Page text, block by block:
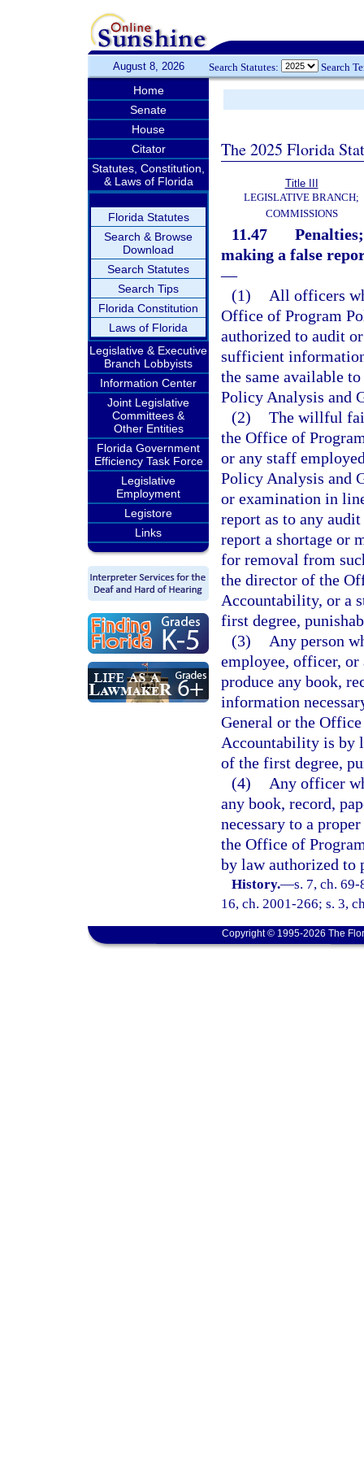
August 8, 2026 Search Statutes: Search
Home
Senate
House
Citator
Statutes, Constitution,
& Laws of Florida
Florida Statutes
Search & Browse
Download
Search Statutes
Search Tips
Florida Constitution
Laws of Florida
Legislative & Executive
Branch Lobbyists
Information Center
Joint Legislative
Committees &
Other Entities
Florida Government
Efficiency Task Force
Legislative
Employment
Legistore
Links
The 2025 Florida
Title III
LEGISLATIVE BRANCH;
COMMISSIONS
11.47
making a false
—
(1)
All officers
Office of Program
authorized to audit
sufficient
the same available
Policy Analysis and
(2) The willful
the Office of
or any staff
Policy Analysis and
or examination in
report as to any
report a shortage or
for removal from
the director of the
Accountability, or a
first degree,
(3)
Any person
employee, officer,
produce any book,
information
General or the
Accountability is by
of the first degree,
(4)
Any officer
any book, record,
necessary to a
the Office of
by law authorized to
History.—s. 7, ch.
16, ch. 2001-266; s. 3,
Copyright © 1995-2026 The